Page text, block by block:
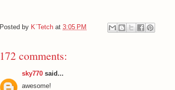
Posted by K`Tetch at 3:05 PM
172 comments:
sky770 said...
awesome!